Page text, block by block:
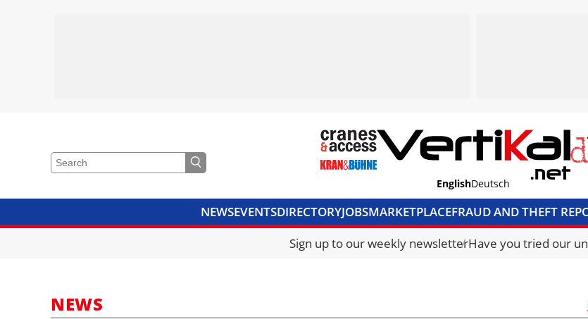
EnglishDeutsch
NEWSEVENTSDIRECTORYJOBSMARKETPLACEFRAUD AND THEFT
CRANES & ACCESSMEDIA PACKCURRENCY CONVERTER
Sign up to our weekly newsletterHave you tried our
NEWS